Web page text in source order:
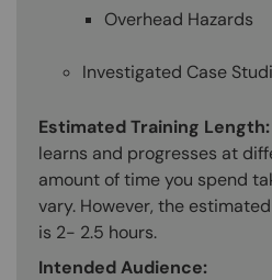
Overhead Hazards
Investigated Case
Estimated Training Length:
learns and progresses at
amount of time you spend
vary. However, the
is 2- 2.5 hours.
Intended Audience: